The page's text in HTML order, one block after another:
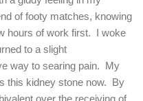
of footy matches, knowing
hours of work first. I woke
to a slight
way to searing pain. My
this kidney stone now. By
over the receiving of